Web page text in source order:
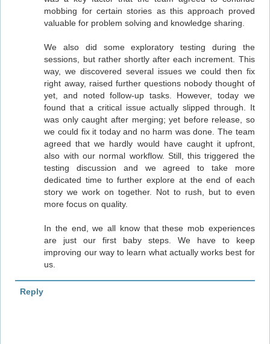
mobbing for certain stories as this approach proved
valuable for problem solving and knowledge sharing.
We also did some exploratory testing during the
sessions, but rather shortly after each increment. This
way, we discovered several issues we could then fix
right away, raised further questions nobody thought of
yet, and noted follow-up tasks. However, today we
found that a critical issue actually slipped through. It
was only caught after merging; yet before release, so
we could fix it today and no harm was done. The team
agreed that we hardly would have caught it upfront,
also with our normal workflow. Still, this triggered the
testing discussion and we agreed to take more
dedicated time to further explore at the end of each
story we work on together. Not to rush, but to even
more focus on quality.
In the end, we all know that these mob experiences
are just our first baby steps. We have to keep
improving our way to learn what actually works best for
us.
Reply